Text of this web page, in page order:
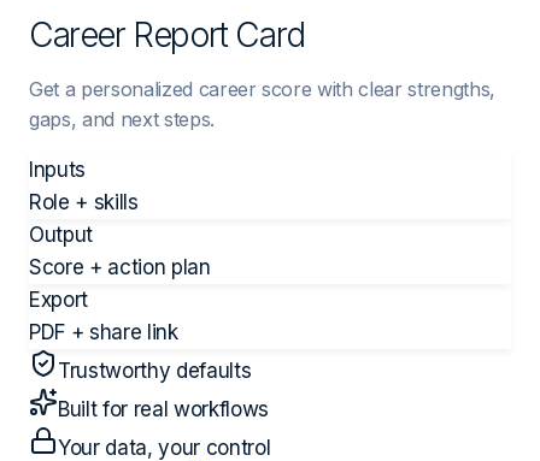
Career Report Card
Get a personalized career score with clear strengths,
gaps, and next steps.
Inputs
Role + skills
Output
Score + action plan
Export
PDF + share link
Trustworthy defaults
Built for real workflows
Your data, your control